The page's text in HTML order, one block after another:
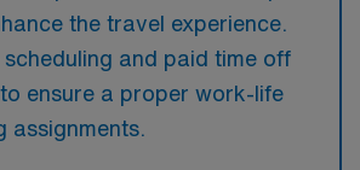
the travel experience.
scheduling and paid time off
ensure a proper work-life
assignments.